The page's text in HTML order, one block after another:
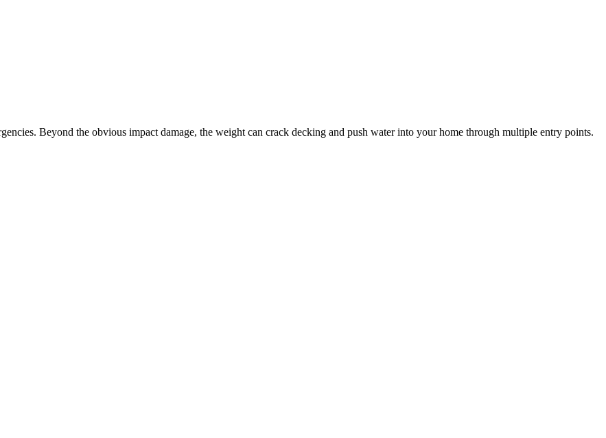
Beyond the obvious impact damage, the weight can crack decking and push water into your home through multiple entry points.